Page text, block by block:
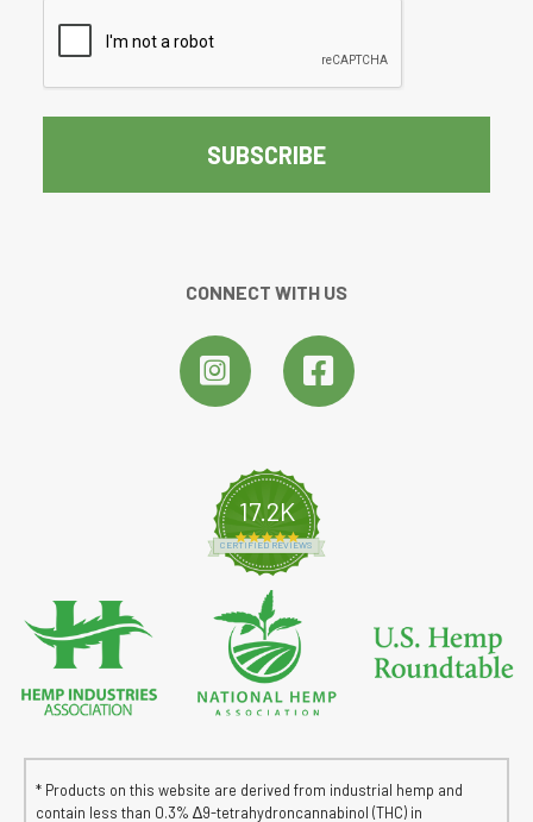
CONNECT WITH US
17.2K
4.8 star rating
CERTIFIED REVIEWS
* Products on this website are derived from industrial hemp and
contain less than 0.3% ∆9-tetrahydroncannabinol (THC) in